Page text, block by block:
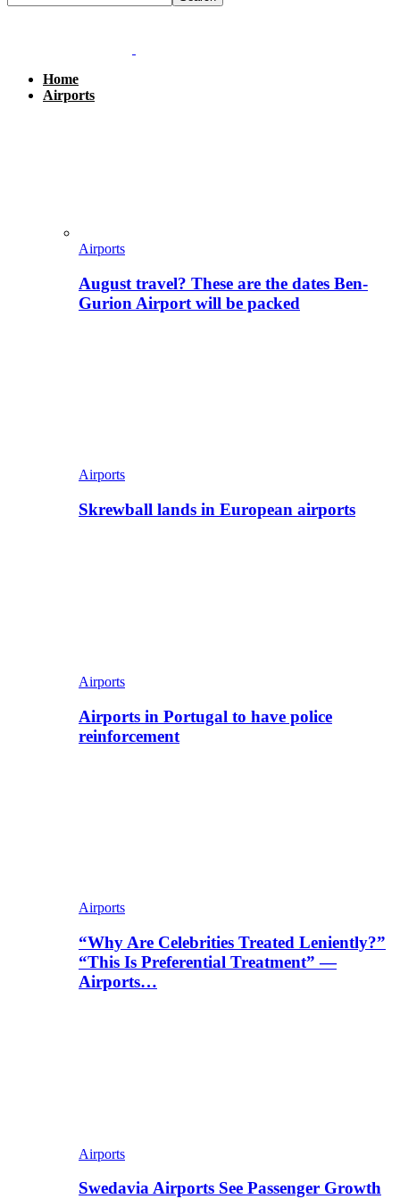
Home
Airports
Airports
August travel? These are the dates Ben-
Gurion Airport will be packed
Airports
Skrewball lands in European airports
Airports
Airports in Portugal to have police
reinforcement
Airports
“Why Are Celebrities Treated Leniently?”
“This Is Preferential Treatment” —
Airports…
Airports
Swedavia Airports See Passenger Growth